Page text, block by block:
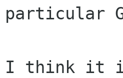
particular
I think it is